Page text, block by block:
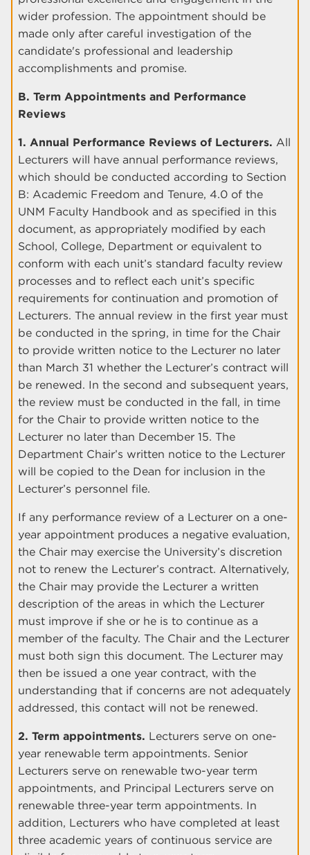
wider profession. The appointment should be
made only after careful investigation of the
candidate's professional and leadership
accomplishments and promise.
B. Term Appointments and Performance
Reviews
1. Annual Performance Reviews of Lecturers. All
Lecturers will have annual performance reviews,
which should be conducted according to Section
B: Academic Freedom and Tenure, 4.0 of the
UNM Faculty Handbook and as specified in this
document, as appropriately modified by each
School, College, Department or equivalent to
conform with each unit’s standard faculty review
processes and to reflect each unit’s specific
requirements for continuation and promotion of
Lecturers. The annual review in the first year must
be conducted in the spring, in time for the Chair
to provide written notice to the Lecturer no later
than March 31 whether the Lecturer’s contract will
be renewed. In the second and subsequent years,
the review must be conducted in the fall, in time
for the Chair to provide written notice to the
Lecturer no later than December 15. The
Department Chair’s written notice to the Lecturer
will be copied to the Dean for inclusion in the
Lecturer’s personnel file.
If any performance review of a Lecturer on a one-
year appointment produces a negative evaluation,
the Chair may exercise the University’s discretion
not to renew the Lecturer’s contract. Alternatively,
the Chair may provide the Lecturer a written
description of the areas in which the Lecturer
must improve if she or he is to continue as a
member of the faculty. The Chair and the Lecturer
must both sign this document. The Lecturer may
then be issued a one year contract, with the
understanding that if concerns are not adequately
addressed, this contact will not be renewed.
2. Term appointments. Lecturers serve on one-
year renewable term appointments. Senior
Lecturers serve on renewable two-year term
appointments, and Principal Lecturers serve on
renewable three-year term appointments. In
addition, Lecturers who have completed at least
three academic years of continuous service are